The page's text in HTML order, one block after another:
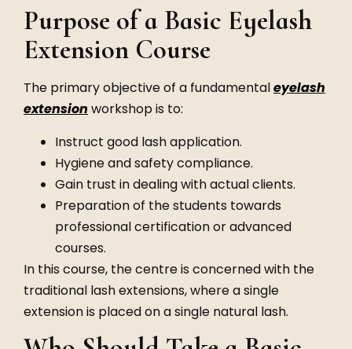
Purpose of a Basic Eyelash
Extension Course
The primary objective of a fundamentaleyelash
extension workshop is to:
Instruct good lash application.
Hygiene and safety compliance.
Gain trust in dealing with actual clients.
Preparation of the students towards
professional certification or advanced
courses.
In this course, the centre is concerned with the
traditional lash extensions, where a single
extension is placed on a single natural lash.